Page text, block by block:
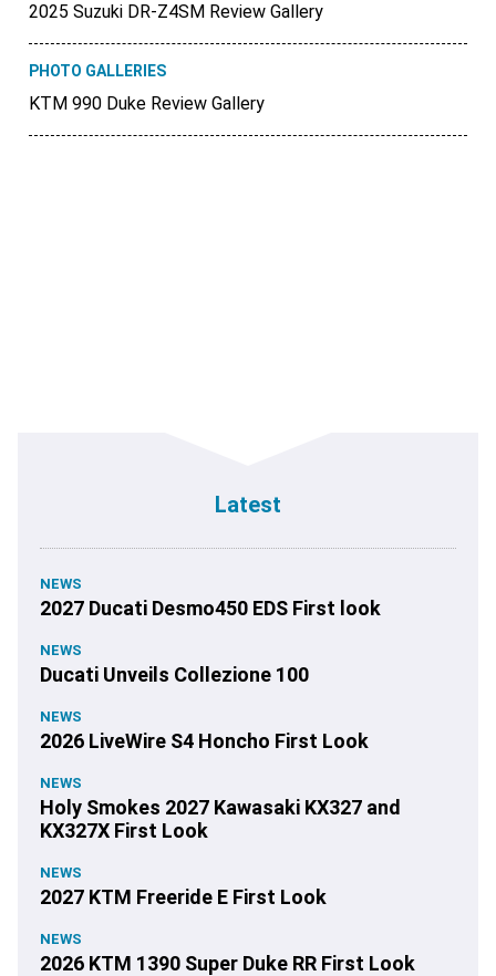
2025 Suzuki DR-Z4SM Review Gallery
PHOTO GALLERIES
KTM 990 Duke Review Gallery
Latest
NEWS
2027 Ducati Desmo450 EDS First look
NEWS
Ducati Unveils Collezione 100
NEWS
2026 LiveWire S4 Honcho First Look
NEWS
Holy Smokes 2027 Kawasaki KX327 and
KX327X First Look
NEWS
2027 KTM Freeride E First Look
NEWS
2026 KTM 1390 Super Duke RR First Look